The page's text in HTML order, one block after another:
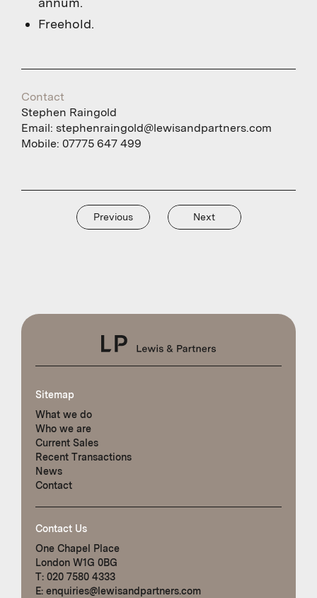
Freehold.
Contact
Stephen Raingold
Email: stephenraingold@lewisandpartners.com
Mobile: 07775 647 499
Previous Next
Sitemap
What we do
Who we are
Current Sales
Recent Transactions
News
Contact
Contact Us
One Chapel Place
London W1G 0BG
T: 020 7580 4333
E: enquiries@lewisandpartners.com